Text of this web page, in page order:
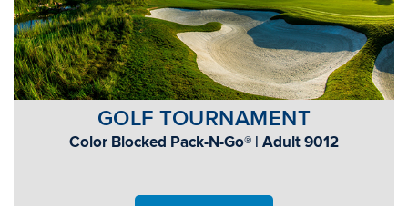
GOLF TOURNAMENT
Color Blocked Pack-N-Go® | Adult 9012